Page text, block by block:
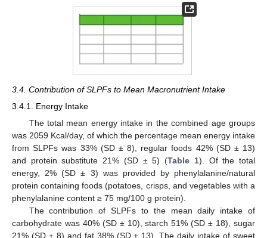
3.4. Contribution of SLPFs to Mean Macronutrient Intake
3.4.1. Energy Intake
The total mean energy intake in the combined age groups
was 2059 Kcal/day, of which the percentage mean energy intake
from SLPFs was 33% (SD ± 8), regular foods 42% (SD ± 13)
and protein substitute 21% (SD ± 5) (Table 1). Of the total
energy, 2% (SD ± 3) was provided by phenylalanine/natural
protein containing foods (potatoes, crisps, and vegetables with a
phenylalanine content ≥ 75 mg/100 g protein).
The contribution of SLPFs to the mean daily intake of
carbohydrate was 40% (SD ± 10), starch 51% (SD ± 18), sugar
21% (SD ± 8) and fat 38% (SD ± 13). The daily intake of sweet